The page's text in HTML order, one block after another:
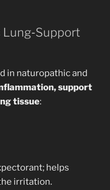
in naturopathic and
support
tissue:
helps
irritation.